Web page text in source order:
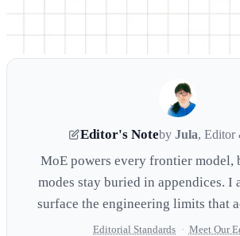
Editor's Noteby Jula, Editor
MoE powers every frontier model,
modes stay buried in appendices. I
surface the engineering limits that
Editorial Standards · Meet Our